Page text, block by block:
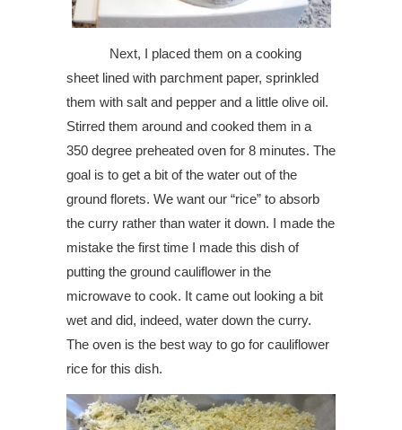
Next, I placed them on a cooking
sheet lined with parchment paper, sprinkled
them with salt and pepper and a little olive oil.
Stirred them around and cooked them in a
350 degree preheated oven for 8 minutes. The
goal is to get a bit of the water out of the
ground florets. We want our “rice” to absorb
the curry rather than water it down. I made the
mistake the first time I made this dish of
putting the ground cauliflower in the
microwave to cook. It came out looking a bit
wet and did, indeed, water down the curry.
The oven is the best way to go for cauliflower
rice for this dish.